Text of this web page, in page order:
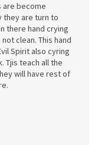
are become
they are turn to
there hand crying
clean. This hand
Spirit also cyring
Tjis teach all the
will have rest of